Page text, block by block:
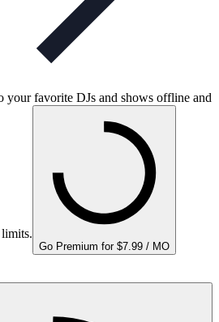
your favorite DJs and shows offline and
Go Premium for $7.99 / MO